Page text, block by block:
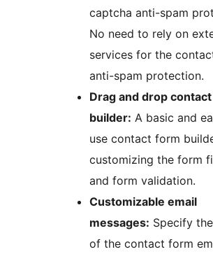
captcha anti-spam
No need to rely on
services for the
anti-spam protection.
Drag and drop
builder: A basic and
use contact form
customizing the form
and form validation.
Customizable email
messages: Specify
of the contact form